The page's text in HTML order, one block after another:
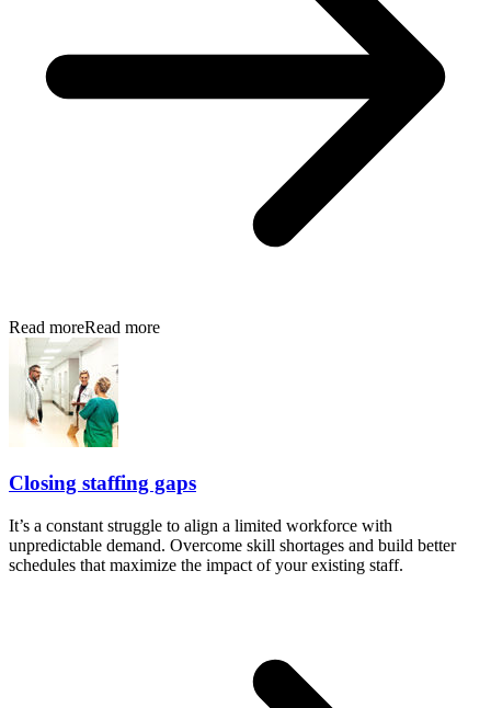
Read moreRead more
Closing staffing gaps
It’s a constant struggle to align a limited workforce with
unpredictable demand. Overcome skill shortages and build better
schedules that maximize the impact of your existing staff.